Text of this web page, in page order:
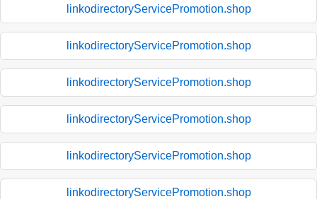
linkodirectoryServicePromotion.shop
linkodirectoryServicePromotion.shop
linkodirectoryServicePromotion.shop
linkodirectoryServicePromotion.shop
linkodirectoryServicePromotion.shop
linkodirectoryServicePromotion.shop